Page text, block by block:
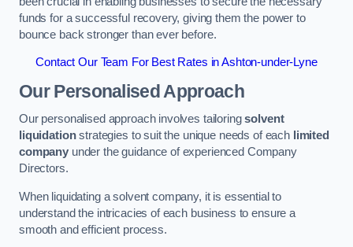
funds for a successful recovery, giving them the power to
bounce back stronger than ever before.
Contact Our Team For Best Rates in Ashton-under-Lyne
Our Personalised Approach
Our personalised approach involves tailoringsolvent
liquidationstrategies to suit the unique needs of each limited
companyunder the guidance of experienced Company
Directors.
When liquidating a solvent company, it is essential to
understand the intricacies of each business to ensure a
smooth and efficient process.